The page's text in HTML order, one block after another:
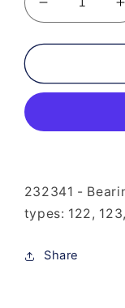
Decrease
quantity
for
341
-
6005
(232-
340)
232341 -
types: 122,
Share